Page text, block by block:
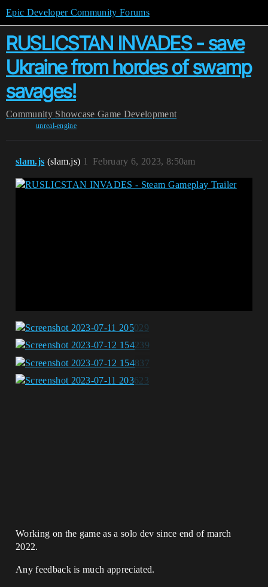
Epic Developer Community Forums
RUSLICSTAN INVADES - save
Ukraine from hordes of swamp
savages!
Community Showcase Game Development
unreal-engine
slam.js (slam.js) February 6, 2023, 8:50am
1
Working on the game as a solo dev since end of march
2022.
Any feedback is much appreciated.